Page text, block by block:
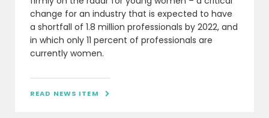
change for an industry that is expected to have
a shortfall of 1.8 million professionals by 2022, and
in which only 11 percent of professionals are
currently women.
READ NEWS ITEM 